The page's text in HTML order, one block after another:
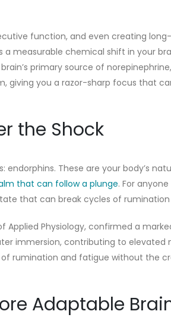
function, and even creating
measurable chemical shift in your
primary source of
giving you a razor-sharp focus that
the Shock
These are your body’s
that can follow a plunge. For
that can break cycles of
Applied Physiology, confirmed a
immersion, contributing to elevated
rumination and fatigue without the
Adaptable